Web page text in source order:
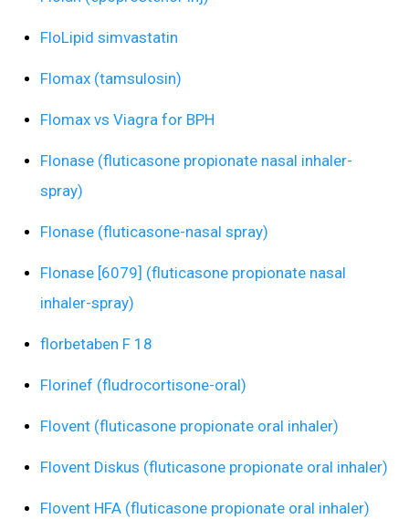
FloLipid simvastatin
Flomax (tamsulosin)
Flomax vs Viagra for BPH
Flonase (fluticasone propionate nasal inhaler-
spray)
Flonase (fluticasone-nasal spray)
Flonase [6079] (fluticasone propionate nasal
inhaler-spray)
florbetaben F 18
Florinef (fludrocortisone-oral)
Flovent (fluticasone propionate oral inhaler)
Flovent Diskus (fluticasone propionate oral inhaler)
Flovent HFA (fluticasone propionate oral inhaler)